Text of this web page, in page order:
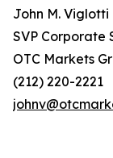
John M. Viglotti
SVP Corporate
OTC Markets
(212) 220-2221